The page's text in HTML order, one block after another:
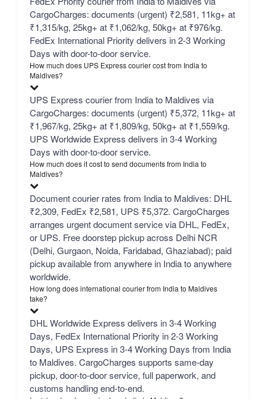
CargoCharges: documents (urgent) ₹2,581, 11kg+ at
₹1,315/kg, 25kg+ at ₹1,062/kg, 50kg+ at ₹976/kg.
FedEx International Priority delivers in 2-3 Working
Days with door-to-door service.
How much does UPS Express courier cost from India to
Maldives?
UPS Express courier from India to Maldives via
CargoCharges: documents (urgent) ₹5,372, 11kg+ at
₹1,967/kg, 25kg+ at ₹1,809/kg, 50kg+ at ₹1,559/kg.
UPS Worldwide Express delivers in 3-4 Working
Days with door-to-door service.
How much does it cost to send documents from India to
Maldives?
Document courier rates from India to Maldives: DHL
₹2,309, FedEx ₹2,581, UPS ₹5,372. CargoCharges
arranges urgent document service via DHL, FedEx,
or UPS. Free doorstep pickup across Delhi NCR
(Delhi, Gurgaon, Noida, Faridabad, Ghaziabad); paid
pickup available from anywhere in India to anywhere
worldwide.
How long does international courier from India to Maldives
take?
DHL Worldwide Express delivers in 3-4 Working
Days, FedEx International Priority in 2-3 Working
Days, UPS Express in 3-4 Working Days from India
to Maldives. CargoCharges supports same-day
pickup, door-to-door service, full paperwork, and
customs handling end-to-end.